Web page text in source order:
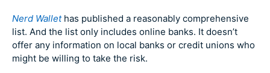
Nerd Wallet has published a reasonably comprehensive
list. And the list only includes online banks. It doesn’t
offer any information on local banks or credit unions who
might be willing to take the risk.